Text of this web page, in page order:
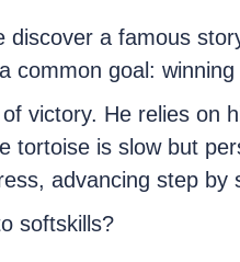
discover a famous
common goal: winning
victory. He relies on
tortoise is slow but
advancing step by
softskills?